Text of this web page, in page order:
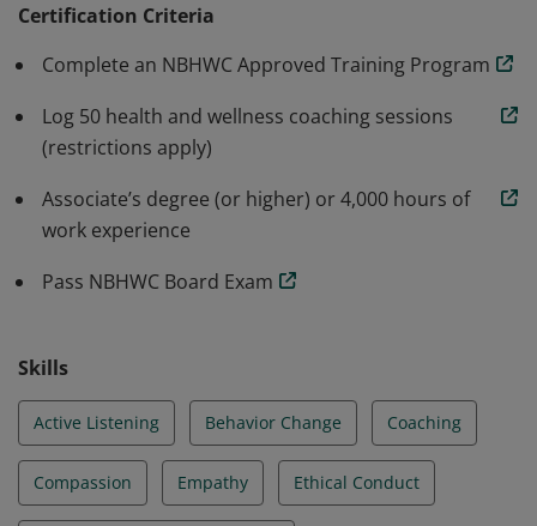
Wellness Coaching in partnership with the National
Certification Criteria
Complete an NBHWC Approved Training Program
Log 50 health and wellness coaching sessions
(restrictions apply)
Associate’s degree (or higher) or 4,000 hours of
work experience
Pass NBHWC Board Exam
Skills
Active Listening Behavior Change Coaching
Compassion Empathy Ethical Conduct